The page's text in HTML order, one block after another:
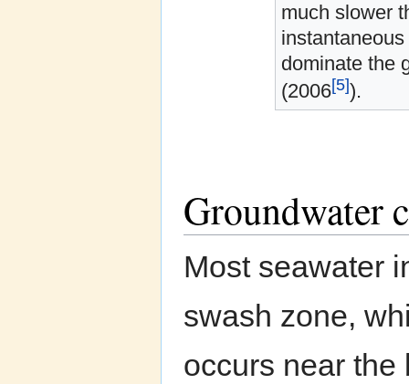
much slower
dominate the
(2006[5]).
Groundwater
Most seawater
swash zone,
occurs near the